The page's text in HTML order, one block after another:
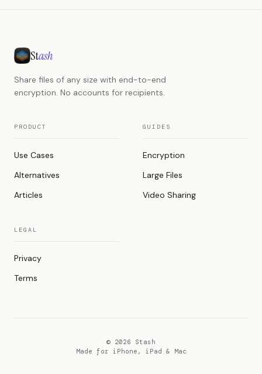
Stash
Share files of any size with end-to-end
encryption. No accounts for recipients.
PRODUCT
Use Cases
Alternatives
Articles
GUIDES
Encryption
Large Files
Video Sharing
LEGAL
Privacy
Terms
© 2026 Stash
Made for iPhone, iPad & Mac